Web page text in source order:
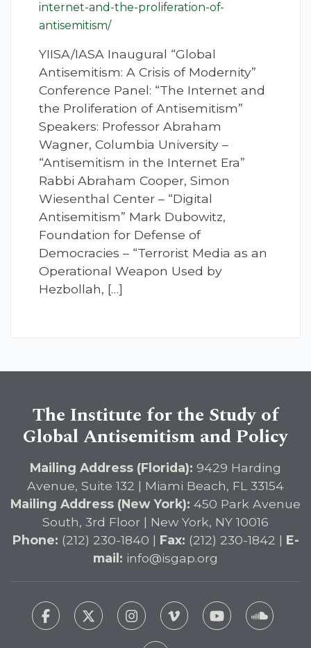
internet-and-the-proliferation-of-
antisemitism/
YIISA/IASA Inaugural “Global
Antisemitism: A Crisis of Modernity”
Conference Panel: “The Internet and
the Proliferation of Antisemitism”
Speakers: Professor Abraham
Wagner, Columbia University –
“Antisemitism in the Internet Era”
Rabbi Abraham Cooper, Simon
Wiesenthal Center – “Digital
Antisemitism” Mark Dubowitz,
Foundation for Defense of
Democracies – “Terrorist Media as an
Operational Weapon Used by
Hezbollah, […]
The Institute for the Study of
Global Antisemitism and Policy
Mailing Address (Florida): 9429 Harding
Avenue, Suite 132 | Miami Beach, FL 33154
Mailing Address (New York): 450 Park Avenue
South, 3rd Floor | New York, NY 10016
Phone: (212) 230-1840 | Fax: (212) 230-1842 | E-
mail: info@isgap.org